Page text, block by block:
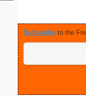
Subscribe to the